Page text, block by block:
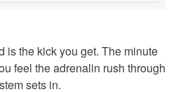
is the kick you get. The minute
feel the adrenalin rush through
sets in.